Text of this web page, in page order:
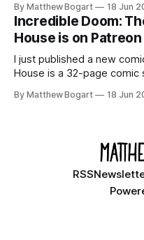
your time.
By Matthew Bogart 18 Jun
Incredible Doom:
House is on Patreon
I just published a new comic. The Last Days of
House is a 32-page comic
Ethan, the younger
By Matthew Bogart 18 Jun
RSS